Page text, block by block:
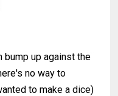
up against the
no way to
to make a dice)